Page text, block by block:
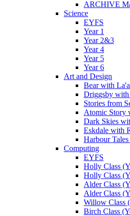
ARCHIVE
Science
EYFS
Year 1
Year 2&3
Year 4
Year 5
Year 6
Art and Design
Bear with
Driggsby with
Stories from
Atomic Story
Dark Skies
Eskdale with
Harbour
Computing
EYFS
Holly Class
Holly Class
Alder Class
Alder Class
Willow Class
Birch Class